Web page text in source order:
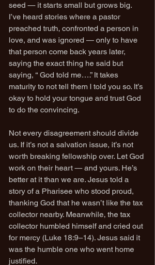
seed — it starts small but grows big.
I’ve heard stories where a pastor
preached truth, confronted a person in
love, and was ignored — only to have
that person come back years later,
saying the exact thing he said but
saying, “ God told me….” It takes
maturity to not tell them I told you so. It’s
okay to hold your tongue and trust God
to do the convincing.
Not every disagreement should divide
us. If it’s not a salvation issue, it’s not
worth breaking fellowship over. Let God
work on their heart — and yours. He’s
better at it than we are. Jesus told a
story of a Pharisee who stood proud,
thanking God that he wasn’t like the tax
collector nearby. Meanwhile, the tax
collector humbled himself and cried out
for mercy (Luke 18:9–14). Jesus said it
was the humble one who went home
justified.